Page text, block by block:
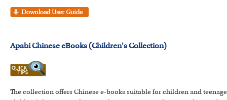
Apabi Chinese eBooks (Children's Collection)
The collection offers Chinese e-books suitable for children and